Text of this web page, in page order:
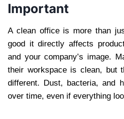
I‍mportant
A clean office is more than
good it directly affects
and your company’s image.
the‍ir workspace is clea‍n, but
diff‍e‍rent. Du‌st, bacteria,‌ and
over time, ev‌en if everything